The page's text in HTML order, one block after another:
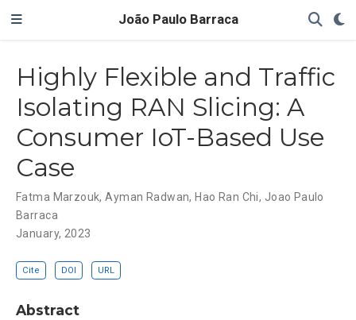
João Paulo Barraca
Highly Flexible and Traffic
Isolating RAN Slicing: A
Consumer IoT-Based Use
Case
Fatma Marzouk,Ayman Radwan, Hao Ran Chi, Joao Paulo
Barraca
January, 2023
Cite DOI URL
Abstract